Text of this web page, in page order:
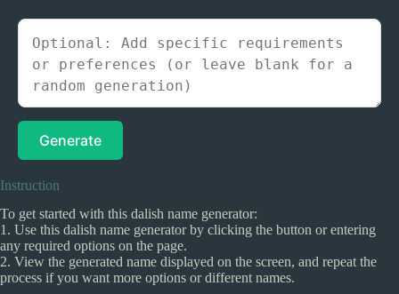
Generate
Instruction
To get started with this dalish name generator:
1. Use this dalish name generator by clicking the button or entering
any required options on the page.
2. View the generated name displayed on the screen, and repeat the
process if you want more options or different names.